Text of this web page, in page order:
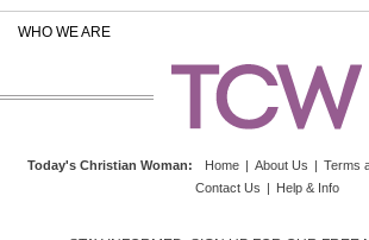
WHO WE ARE
Today's Christian Woman: Home | About Us | Terms
Contact Us | Help & Info